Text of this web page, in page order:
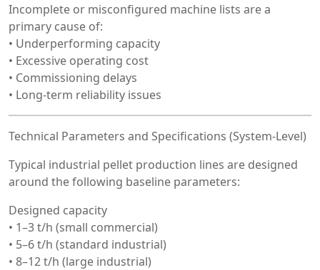
Incomplete or misconfigured machine lists are a
primary cause of:
• Underperforming capacity
• Excessive operating cost
• Commissioning delays
• Long-term reliability issues
Technical Parameters and Specifications (System-Level)
Typical industrial pellet production lines are designed
around the following baseline parameters:
Designed capacity
• 1–3 t/h (small commercial)
• 5–6 t/h (standard industrial)
• 8–12 t/h (large industrial)